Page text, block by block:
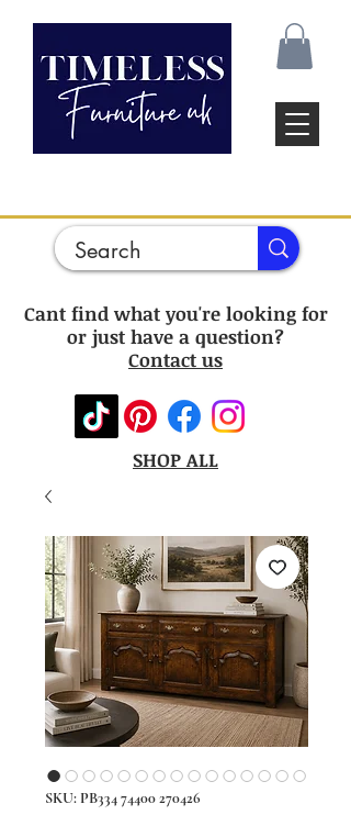
Cant find what you're looking for
or just have a question?
Contact us
SHOP ALL
SKU: PB334 74400 270426